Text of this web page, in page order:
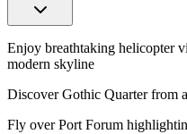
Enjoy breathtaking helicopter
modern skyline
Discover Gothic Quarter from
Fly over Port Forum